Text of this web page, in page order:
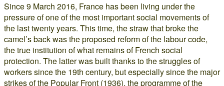
Since 9 March 2016, France has been living under the
pressure of one of the most important social movements of
the last twenty years. This time, the straw that broke the
camel’s back was the proposed reform of the labour code,
the true institution of what remains of French social
protection. The latter was built thanks to the struggles of
workers since the 19th century, but especially since the major
strikes of the Popular Front (1936), the programme of the